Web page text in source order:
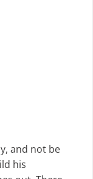
and not be
his